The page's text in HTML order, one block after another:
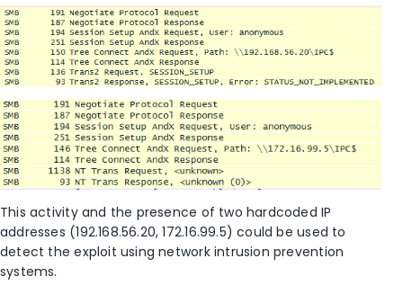
This activity and the presence of two hardcoded IP
addresses (192.168.56.20, 172.16.99.5) could be used to
detect the exploit using network intrusion prevention
systems.